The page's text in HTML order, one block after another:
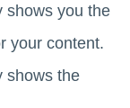
shows you the
your content.
shows the